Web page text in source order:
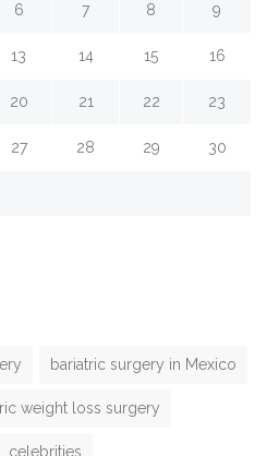
6 7 8 9
13 14 15 16
20 21 22 23
27 28 29 30
bariatric surgery in Mexico
weight loss surgery
celebrities